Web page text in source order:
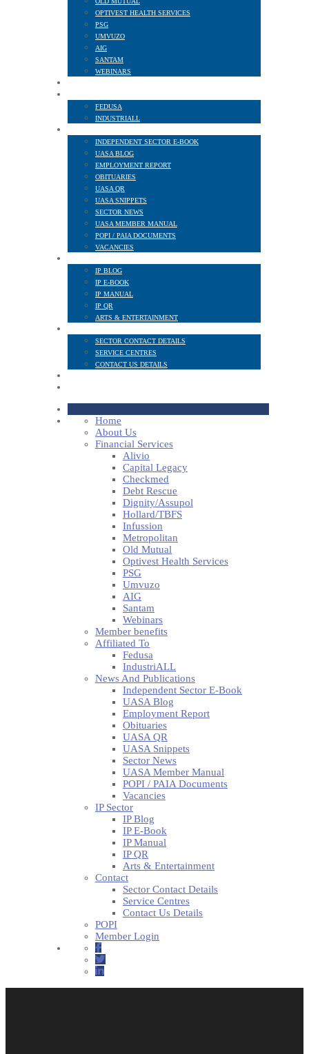
OPTIVEST HEALTH SERVICES
PSG
UMVUZO
AIG
SANTAM
WEBINARS
FEDUSA
INDUSTRIALL
INDEPENDENT SECTOR E-BOOK
UASA BLOG
EMPLOYMENT REPORT
OBITUARIES
UASA QR
UASA SNIPPETS
SECTOR NEWS
UASA MEMBER MANUAL
POPI / PAIA DOCUMENTS
VACANCIES
IP BLOG
IP E-BOOK
IP MANUAL
IP QR
ARTS & ENTERTAINMENT
SECTOR CONTACT DETAILS
SERVICE CENTRES
CONTACT US DETAILS
Home
About Us
Financial Services
Alivio
Capital Legacy
Checkmed
Debt Rescue
Dignity/Assupol
Hollard/TBFS
Infussion
Metropolitan
Old Mutual
Optivest Health Services
PSG
Umvuzo
AIG
Santam
Webinars
Member benefits
Affiliated To
Fedusa
IndustriALL
News And Publications
Independent Sector E-Book
UASA Blog
Employment Report
Obituaries
UASA QR
UASA Snippets
Sector News
UASA Member Manual
POPI / PAIA Documents
Vacancies
IP Sector
IP Blog
IP E-Book
IP Manual
IP QR
Arts & Entertainment
Contact
Sector Contact Details
Service Centres
Contact Us Details
POPI
Member Login